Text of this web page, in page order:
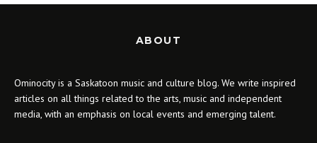
ABOUT
Ominocity is a Saskatoon music and culture blog. We write inspired
articles on all things related to the arts, music and independent
media, with an emphasis on local events and emerging talent.